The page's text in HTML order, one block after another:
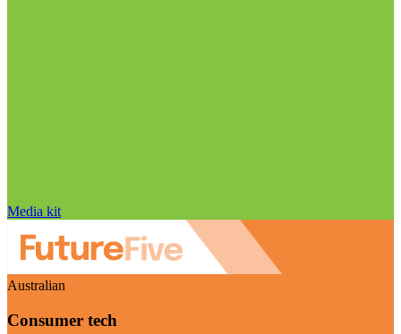
Media kit
Australian
Consumer tech